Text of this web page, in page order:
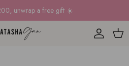
unwrap a free gift ☀️
Account